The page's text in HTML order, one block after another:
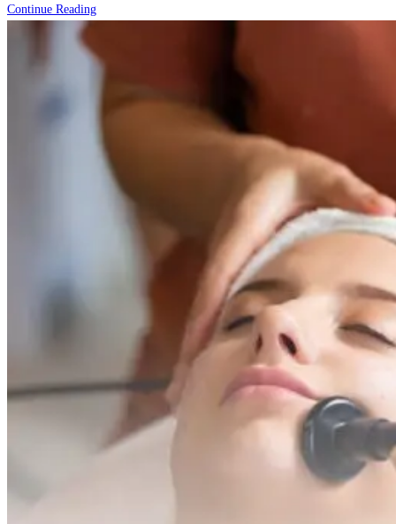
Continue ReadingHow
Treat
Common
Causes